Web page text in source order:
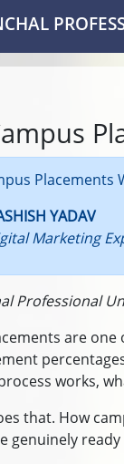
Placements
YADAV
Marketing
Professional
are
works,
that. How
genuinely